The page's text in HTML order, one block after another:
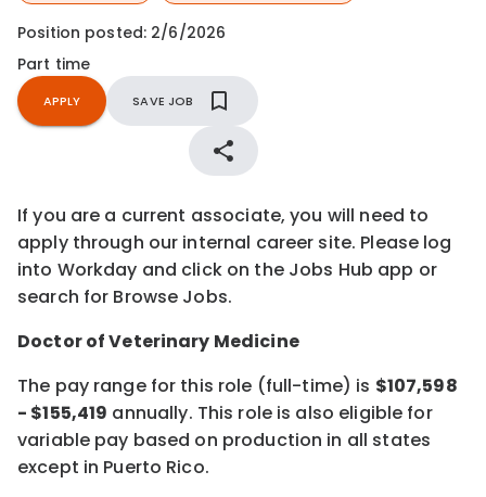
Position posted: 2/6/2026
Part time
APPLY SAVE JOB
If you are a current associate, you will need to
apply through our internal career site. Please log
into Workday and click on the Jobs Hub app or
search for Browse Jobs.
Doctor of Veterinary Medicine
The pay range for this role (full-time) is $107,598
- $155,419 annually. This role is also eligible for
variable pay based on production in all states
except in Puerto Rico.